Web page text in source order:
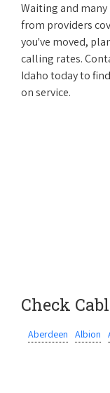
Waiting and
from providers
you've moved,
calling rates.
Idaho today to
on service.
Check
Aberdeen Albion